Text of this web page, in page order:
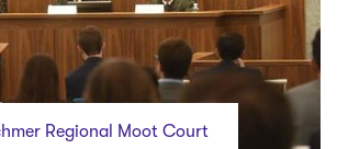
Regional Moot Court